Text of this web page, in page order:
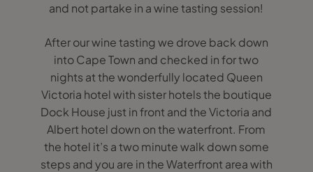
and not partake in a wine tasting session!
After our wine tasting we drove back down
into Cape Town and checked in for two
nights at the wonderfully located Queen
Victoria hotel with sister hotels the boutique
Dock House just in front and the Victoria and
Albert hotel down on the waterfront. From
the hotel it’s a two minute walk down some
steps and you are in the Waterfront area with